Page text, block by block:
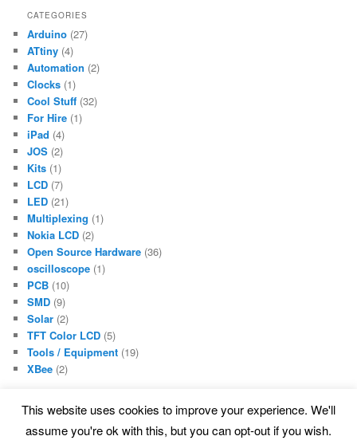
CATEGORIES
Arduino (27)
ATtiny (4)
Automation (2)
Clocks (1)
Cool Stuff (32)
For Hire (1)
iPad (4)
JOS (2)
Kits (1)
LCD (7)
LED (21)
Multiplexing (1)
Nokia LCD (2)
Open Source Hardware (36)
oscilloscope (1)
PCB (10)
SMD (9)
Solar (2)
TFT Color LCD (5)
Tools / Equipment (19)
XBee (2)
Proudly powered by WordPress
This website uses cookies to improve your experience. We'll
assume you're ok with this, but you can opt-out if you wish.